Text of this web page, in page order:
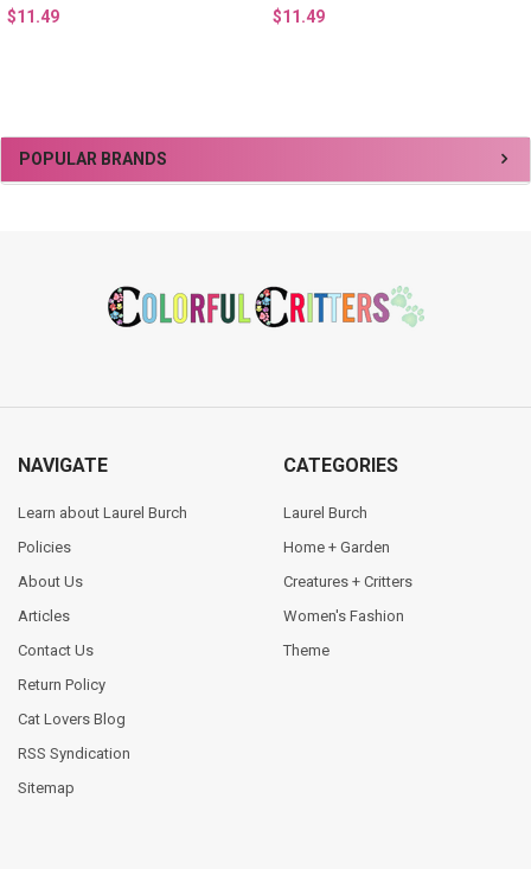
Sidebar
POPULAR BRANDS
$11.49 $11.49
NAVIGATE
Learn about Laurel Burch
Policies
About Us
Articles
Contact Us
Return Policy
Cat Lovers Blog
RSS Syndication
Sitemap
CATEGORIES
Laurel Burch
Home + Garden
Creatures + Critters
Women's Fashion
Theme